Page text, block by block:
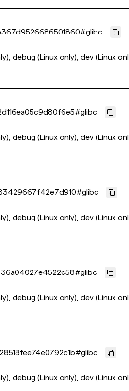
#glibc
debug (Linux only), dev (Linux
#glibc
debug (Linux only), dev (Linux
#glibc
debug (Linux only), dev (Linux
#glibc
debug (Linux only), dev (Linux
#glibc
debug (Linux only), dev (Linux